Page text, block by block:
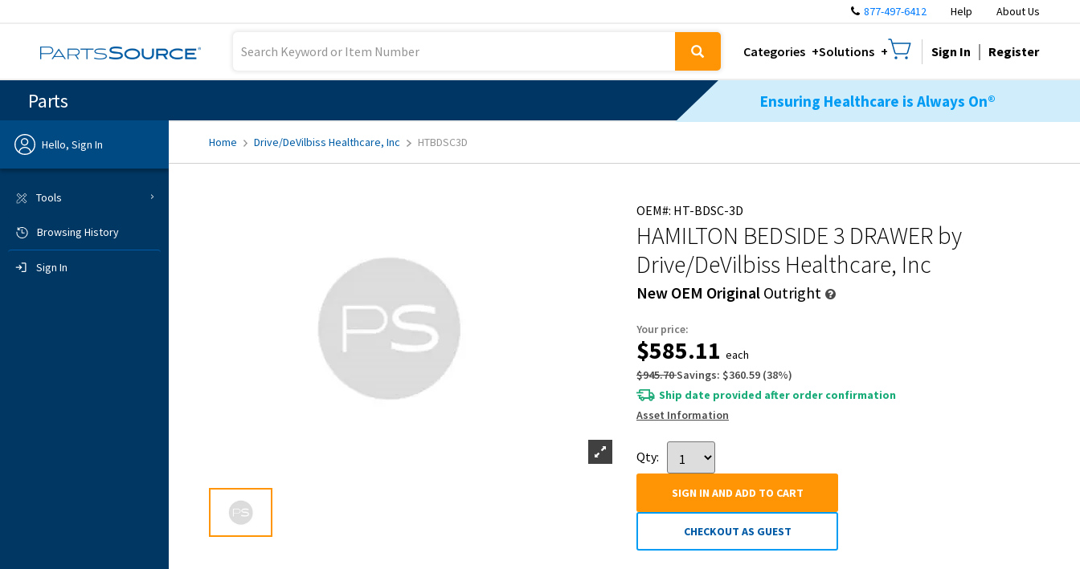
877-497-6412 Help About Us
Categories Solutions Sign In Register
Parts Ensuring Healthcare is Always On®
Hello, Sign In
Tools
Browsing History
Sign In
Home Drive/DeVilbiss Healthcare, Inc HTBDSC3D
OEM#: HT-BDSC-3D
HAMILTON BEDSIDE 3 DRAWER by
Drive/DeVilbiss Healthcare, Inc
New OEM Original Outright
Your price:
$585.11 each
$945.70Savings: $360.59 (38%)
Ship date provided after order confirmation
Asset Information
Qty:
SIGN IN AND ADD TO CART
CHECKOUT AS GUEST